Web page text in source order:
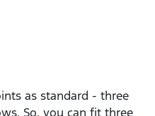
as standard ‑ three
So, you can fit three